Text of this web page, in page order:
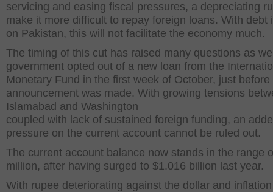
servicing and easing fiscal pressures, a depreciating
make it more difficult to repay foreign loans. With debt
on Pakistan, this will not facilitate the economy much.
The timing of this cut has raised many questions as
government opted out of a new loan from the
Monetary Fund in the first week of October, just before
announcement was made. With growing tensions
Islamabad and Washington
coupled with lack of sustained foreign funding, an
pressure on the current account cannot be ruled out.
The current account balance now stands in the range
million, after having surged to $1.016 billion last year.
With rupee deteriorating against the dollar and inflation